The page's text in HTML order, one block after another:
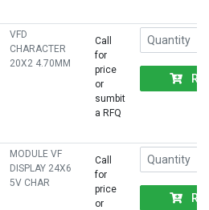
VFD
CHARACTER
20X2 4.70MM
Call
for
price
or
sumbit
a RFQ
MODULE VF
DISPLAY 24X6
5V CHAR
Call
for
price
or